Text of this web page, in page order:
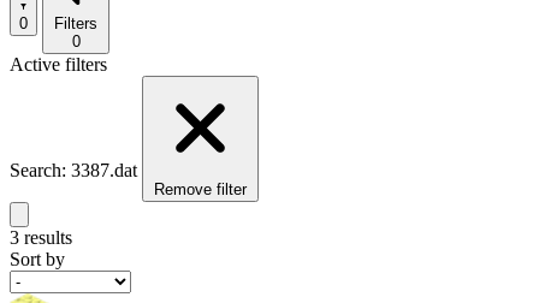
0
Filters
0
Active filters
Search: 3387.dat
Remove filter
3 results
Sort by